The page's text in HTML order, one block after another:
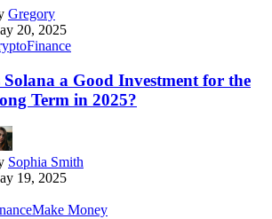
Gregory
20, 2025
Finance
Solana a Good Investment for the
Term in 2025?
Sophia Smith
19, 2025
Make Money